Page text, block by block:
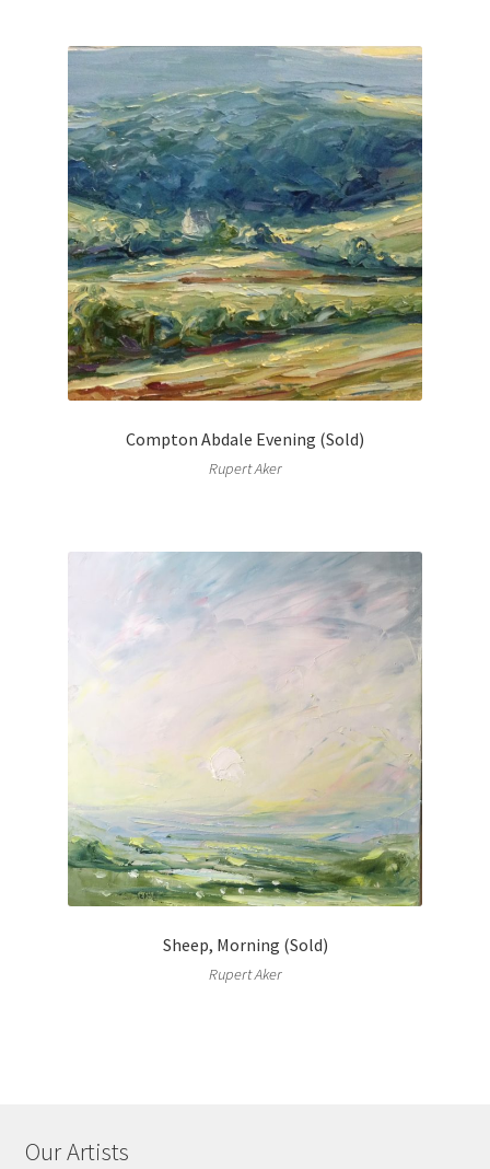
Compton Abdale Evening (Sold)
Rupert Aker
Sheep, Morning (Sold)
Rupert Aker
Our Artists